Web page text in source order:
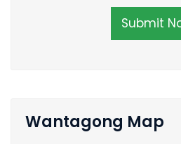
Submit
Wantagong Map